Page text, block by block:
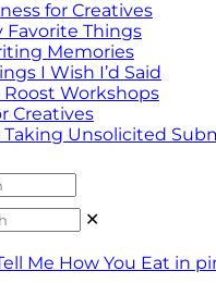
for Creatives
Favorite Things
Memories
I Wish I’d Said
Workshops
Creatives
Taking Unsolicited
✕